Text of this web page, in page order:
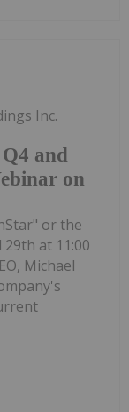
and
on
Inc.
or the
at 11:00
Michael